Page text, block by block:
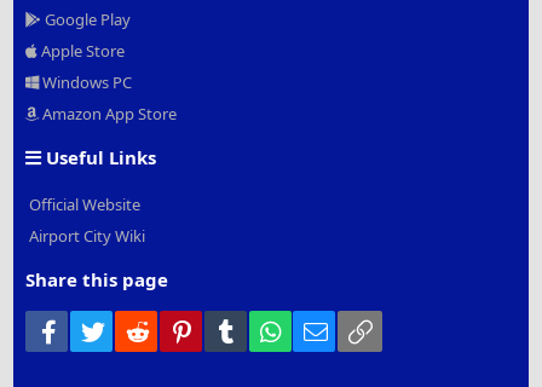
Google Play
Apple Store
Windows PC
Amazon App Store
Useful Links
Official Website
Airport City Wiki
Share this page
Facebook
Twitter Reddit PinterestTumblr WhatsApp
Email